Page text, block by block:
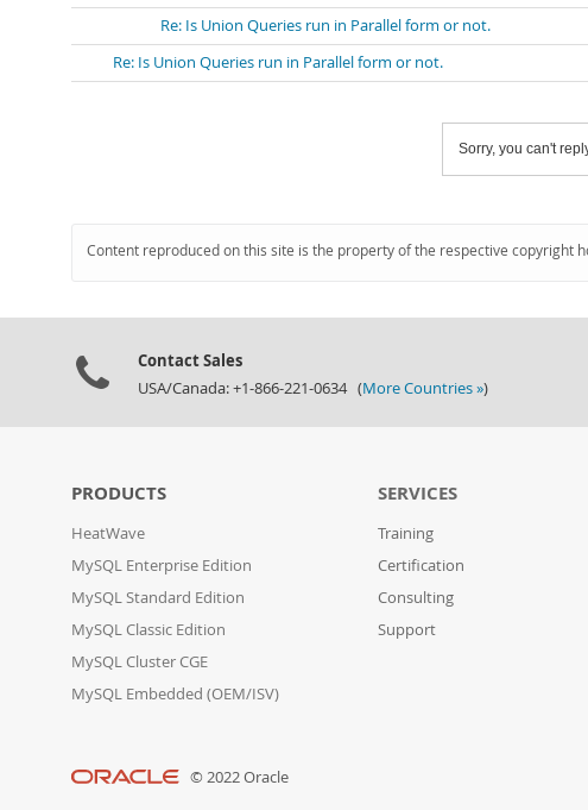
Re: Is Union Queries run in Parallel form or not.
Re: Is Union Queries run in Parallel form or not.
Sorry, you can't
Content reproduced on this site is the property of the respective copyright
Contact Sales
USA/Canada: +1-866-221-0634 (More Countries »)
PRODUCTS
HeatWave
MySQL Enterprise Edition
MySQL Standard Edition
MySQL Classic Edition
MySQL Cluster CGE
MySQL Embedded (OEM/ISV)
SERVICES
Training
Certification
Consulting
Support
© 2022 Oracle